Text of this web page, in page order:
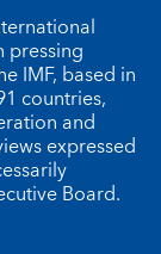
pressing
IMF, based in
countries,
and
expressed
Board.